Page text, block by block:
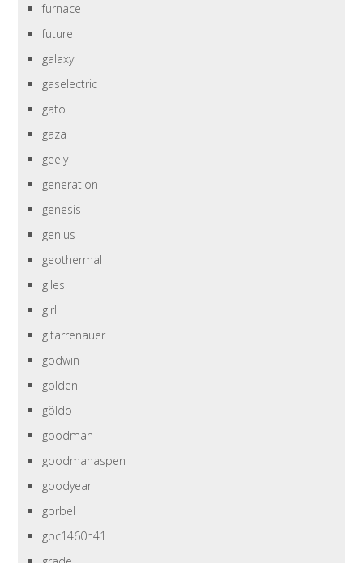
furnace
future
galaxy
gaselectric
gato
gaza
geely
generation
genesis
genius
geothermal
giles
girl
gitarrenauer
godwin
golden
göldo
goodman
goodmanaspen
goodyear
gorbel
gpc1460h41